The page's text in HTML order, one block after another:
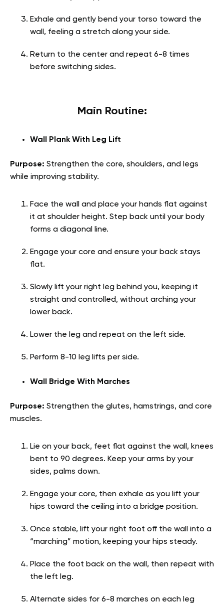
Exhale and gently bend your torso toward the
wall, feeling a stretch along your side.
Return to the center and repeat 6-8 times
before switching sides.
Main Routine:
Wall Plank With Leg Lift
Purpose: Strengthen the core, shoulders, and legs
while improving stability.
Face the wall and place your hands flat against
it at shoulder height. Step back until your body
forms a diagonal line.
Engage your core and ensure your back stays
flat.
Slowly lift your right leg behind you, keeping it
straight and controlled, without arching your
lower back.
Lower the leg and repeat on the left side.
Perform 8-10 leg lifts per side.
Wall Bridge With Marches
Purpose: Strengthen the glutes, hamstrings, and core
muscles.
Lie on your back, feet flat against the wall, knees
bent to 90 degrees. Keep your arms by your
sides, palms down.
Engage your core, then exhale as you lift your
hips toward the ceiling into a bridge position.
Once stable, lift your right foot off the wall into a
“marching” motion, keeping your hips steady.
Place the foot back on the wall, then repeat with
the left leg.
Alternate sides for 6-8 marches on each leg